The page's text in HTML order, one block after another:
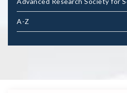
A-Z